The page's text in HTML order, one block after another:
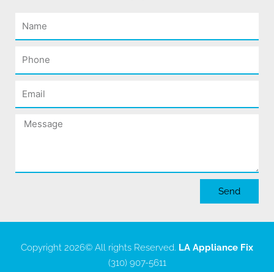
Name
Phone
Email
Message
Send
Copyright 2026© All rights Reserved. LA Appliance Fix
(310) 907-5611